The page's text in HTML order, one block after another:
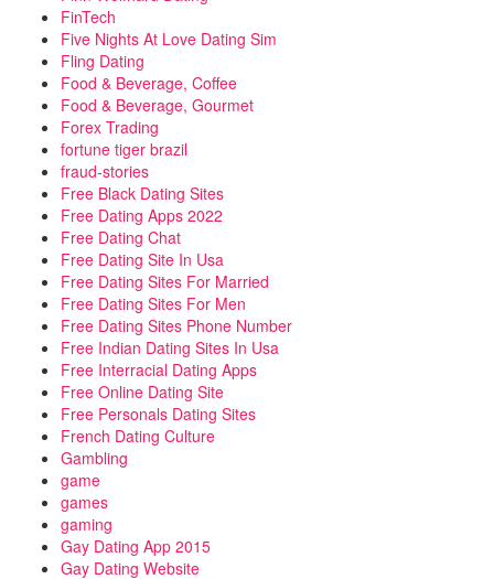
FinTech
Five Nights At Love Dating Sim
Fling Dating
Food & Beverage, Coffee
Food & Beverage, Gourmet
Forex Trading
fortune tiger brazil
fraud-stories
Free Black Dating Sites
Free Dating Apps 2022
Free Dating Chat
Free Dating Site In Usa
Free Dating Sites For Married
Free Dating Sites For Men
Free Dating Sites Phone Number
Free Indian Dating Sites In Usa
Free Interracial Dating Apps
Free Online Dating Site
Free Personals Dating Sites
French Dating Culture
Gambling
game
games
gaming
Gay Dating App 2015
Gay Dating Website